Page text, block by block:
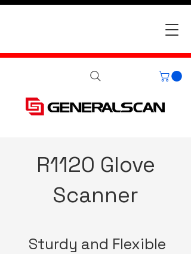
R1120 Glove
Scanner
Sturdy and Flexible